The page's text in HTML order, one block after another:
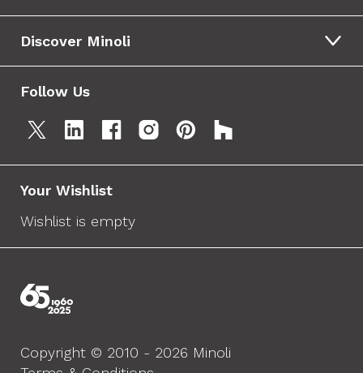
Discover Minoli
Follow Us
Your Wishlist
Wishlist is empty
Copyright © 2010 - 2026 Minoli